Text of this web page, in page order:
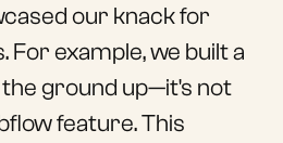
our knack for
example, we built a
ground up—it's not
feature. This